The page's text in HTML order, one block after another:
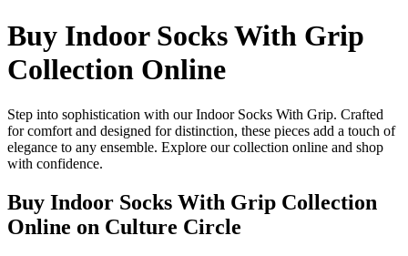
Buy Indoor Socks With Grip
Collection Online
Step into sophistication with our Indoor Socks With Grip. Crafted
for comfort and designed for distinction, these pieces add a touch of
elegance to any ensemble. Explore our collection online and shop
with confidence.
Buy Indoor Socks With Grip Collection
Online on Culture Circle